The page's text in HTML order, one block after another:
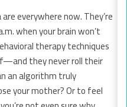
everywhere now. They’re
when your brain won’t
therapy techniques
they never roll their
an algorithm truly
your mother? Or to feel